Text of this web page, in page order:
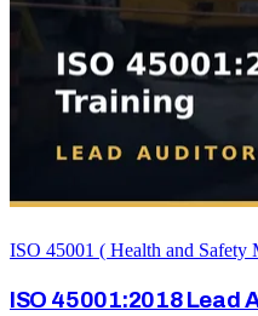
ISO 45001 ( Health and Safety
ISO 45001:2018 Lead